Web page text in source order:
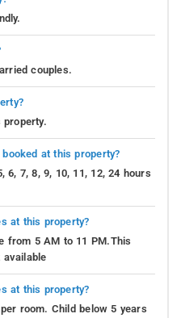
couples.
property.
at this property?
6, 7, 8, 9, 10, 11, 12, 24 hours
at this property?
from 5 AM to 11 PM.This
available
at this property?
room. Child below 5 years